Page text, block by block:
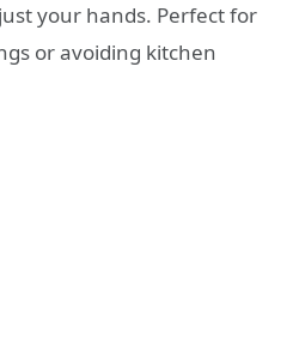
your hands. Perfect for
or avoiding kitchen